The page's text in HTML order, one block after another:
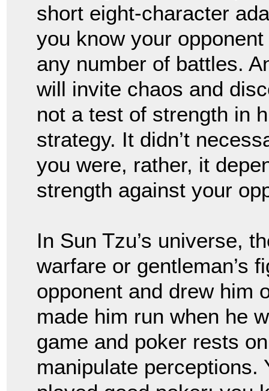
short eight-character
you know your
any number of battles.
will invite chaos and
not a test of strength in
strategy. It didn’t
you were, rather, it
strength against your
In Sun Tzu’s universe,
warfare or gentleman’s
opponent and drew him
made him run when he
game and poker rests
manipulate perceptions.